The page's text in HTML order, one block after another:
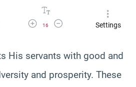
Increase Font Size
16
Decrease Font SizeSettings
His servants with good and
and prosperity. These